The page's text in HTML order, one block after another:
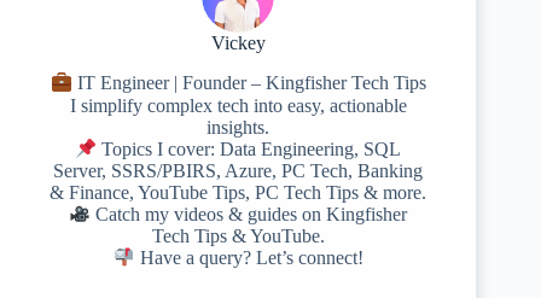
Vickey
IT Engineer | Founder – Kingfisher Tech Tips
I simplify complex tech into easy, actionable
insights.
Topics I cover: Data Engineering, SQL
Server, SSRS/PBIRS, Azure, PC Tech, Banking
& Finance, YouTube Tips, PC Tech Tips & more.
Catch my videos & guides on Kingfisher
Tech Tips & YouTube.
Have a query? Let’s connect!